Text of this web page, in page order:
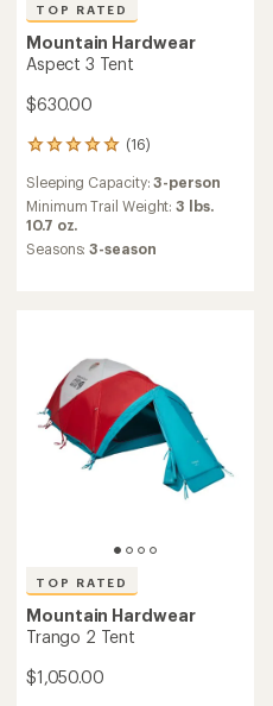
TOP RATED
Mountain Hardwear
Aspect 3 Tent
$630.00
(16)
16
with
an
average
rating
Sleeping Capacity:3-person
Minimum Trail Weight:3 lbs.
10.7 oz.
Seasons:3-season
TOP RATED
Mountain Hardwear
Trango 2 Tent
$1,050.00